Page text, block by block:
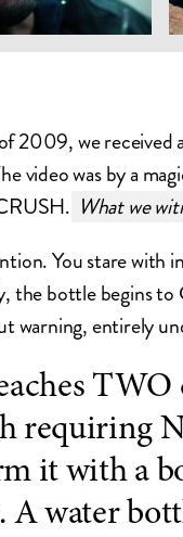
2009, we received
video was by a
What we
You stare with
the bottle begins
warning, entirely
TWO
requiring
it with a
A water